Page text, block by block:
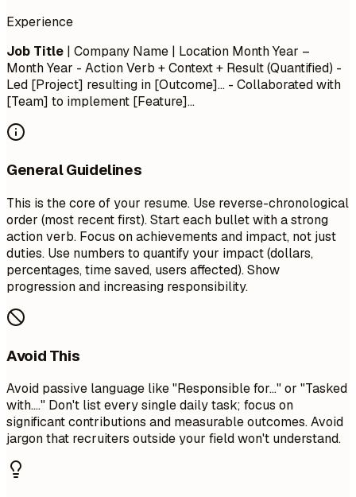
Experience
Job Title | Company Name | Location Month Year –
Month Year - Action Verb + Context + Result (Quantified) -
Led [Project] resulting in [Outcome]... - Collaborated with
[Team] to implement [Feature]...
General Guidelines
This is the core of your resume. Use reverse-chronological
order (most recent first). Start each bullet with a strong
action verb. Focus on achievements and impact, not just
duties. Use numbers to quantify your impact (dollars,
percentages, time saved, users affected). Show
progression and increasing responsibility.
Avoid This
Avoid passive language like "Responsible for..." or "Tasked
with...." Don't list every single daily task; focus on
significant contributions and measurable outcomes. Avoid
jargon that recruiters outside your field won't understand.